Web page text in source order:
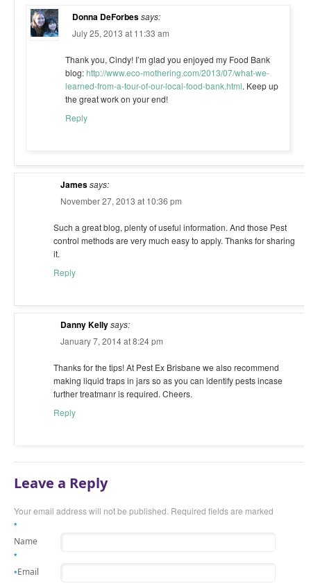
Donna DeForbessays:
July 25, 2013 at 11:33 am
Thank you, Cindy! I’m glad you enjoyed my Food Bank
blog:http://www.eco-mothering.com/2013/07/what-we-
learned-from-a-tour-of-our-local-food-bank.html. Keep up
the great work on your end!
Reply
Jamessays:
November 27, 2013 at 10:36 pm
Such a great blog, plenty of useful information. And those Pest
control methods are very much easy to apply. Thanks for sharing
it.
Reply
Danny Kellysays:
January 7, 2014 at 8:24 pm
Thanks for the tips! At Pest Ex Brisbane we also recommend
making liquid traps in jars so as you can identify pests incase
further treatmanr is required. Cheers.
Reply
Leave a Reply
Your email address will not be published. Required fields are marked
*
Name
*
Email
*